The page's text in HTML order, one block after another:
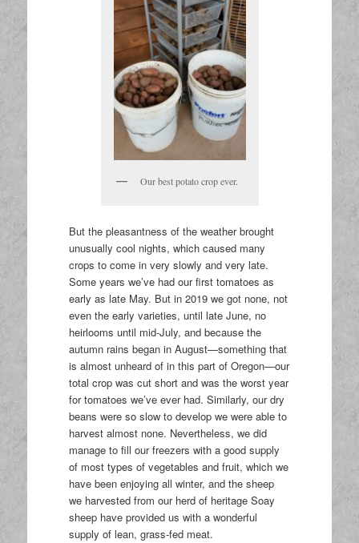
Our best potato crop ever.
But the pleasantness of the weather brought
unusually cool nights, which caused many
crops to come in very slowly and very late.
Some years we’ve had our first tomatoes as
early as late May. But in 2019 we got none, not
even the early varieties, until late June, no
heirlooms until mid-July, and because the
autumn rains began in August—something that
is almost unheard of in this part of Oregon—our
total crop was cut short and was the worst year
for tomatoes we’ve ever had. Similarly, our dry
beans were so slow to develop we were able to
harvest almost none. Nevertheless, we did
manage to fill our freezers with a good supply
of most types of vegetables and fruit, which we
have been enjoying all winter, and the sheep
we harvested from our herd of heritage Soay
sheep have provided us with a wonderful
supply of lean, grass-fed meat.